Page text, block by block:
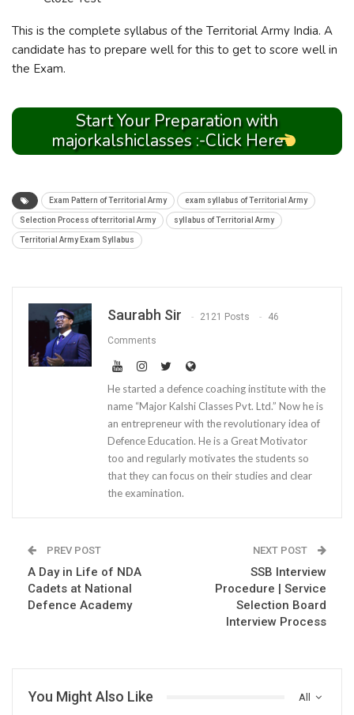
This is the complete syllabus of the Territorial Army India. A
candidate has to prepare well for this to get to score well in
the Exam.
Start Your Preparation with
majorkalshiclasses :-Click Here
Exam Pattern of Territorial Army exam syllabus of Territorial Army
Selection Process of territorial Army syllabus of Territorial Army
Territorial Army Exam Syllabus
Saurabh Sir 2121 Posts 46
Comments
He started a defence coaching institute with the
name “Major Kalshi Classes Pvt. Ltd.” Now he is
an entrepreneur with the revolutionary idea of
Defence Education. He is a Great Motivator
too and regularly motivates the students so
that they can focus on their studies and clear
the examination.
PREV POST
A Day in Life of NDA
Cadets at National
Defence Academy
NEXT POST
SSB Interview
Procedure | Service
Selection Board
Interview Process
All
You Might Also Like